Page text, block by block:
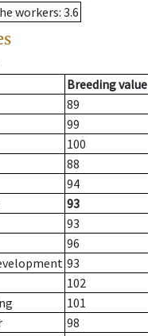
workers: 3.6
Breeding value
89
99
100
88
94
93
93
96
93
102
101
98